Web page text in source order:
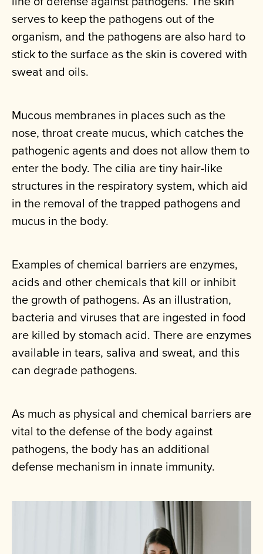
serves to keep the pathogens out of the
organism, and the pathogens are also hard to
stick to the surface as the skin is covered with
sweat and oils.
Mucous membranes in places such as the
nose, throat create mucus, which catches the
pathogenic agents and does not allow them to
enter the body. The cilia are tiny hair-like
structures in the respiratory system, which aid
in the removal of the trapped pathogens and
mucus in the body.
Examples of chemical barriers are enzymes,
acids and other chemicals that kill or inhibit
the growth of pathogens. As an illustration,
bacteria and viruses that are ingested in food
are killed by stomach acid. There are enzymes
available in tears, saliva and sweat, and this
can degrade pathogens.
As much as physical and chemical barriers are
vital to the defense of the body against
pathogens, the body has an additional
defense mechanism in innate immunity.